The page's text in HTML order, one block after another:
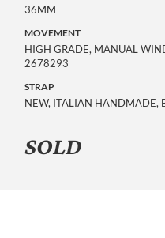
36MM
MOVEMENT
HIGH GRADE, MANUAL
2678293
STRAP
NEW, ITALIAN HANDMADE,
SOLD